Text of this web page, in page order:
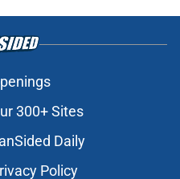
300+ Sites
Daily
Policy